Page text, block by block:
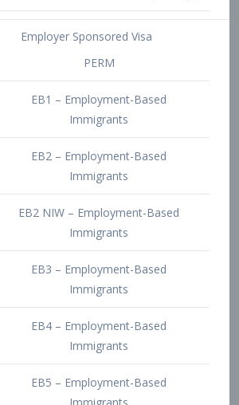
EB1 – Employment-Based
Immigrants
EB2 – Employment-Based
Immigrants
EB2 NIW – Employment-Based
EB3 – Employment-Based
Immigrants
EB4 – Employment-Based
Immigrants
EB5 – Employment-Based
Immigrants
Immigrants
Doctors and Physicians Visa